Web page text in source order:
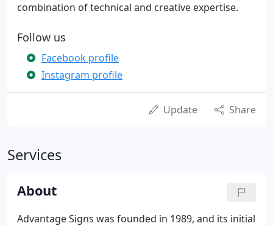
combination of technical and creative expertise.
Follow us
Facebook profile
Instagram profile
Update Share
Services
About
Advantage Signs was founded in 1989, and its initial